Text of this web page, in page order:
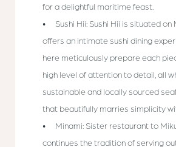
for a delightful maritime feast.
Sushi Hii: Sushi Hii is situated
offers an intimate sushi dining
here meticulously prepare each
high level of attention to detail, all
sustainable and locally sourced
that beautifully marries simplicity
Minami: Sister restaurant to
continues the tradition of serving